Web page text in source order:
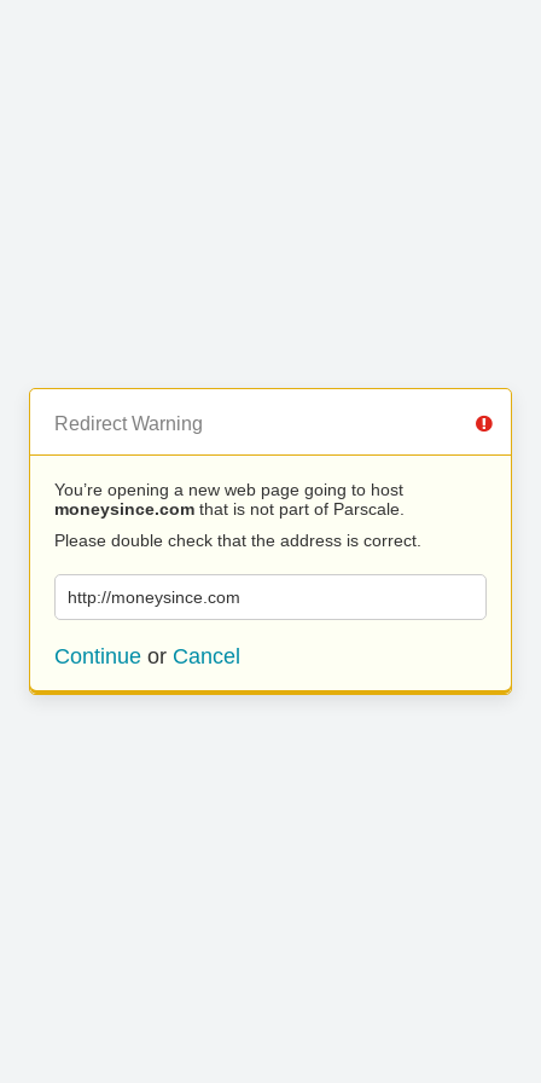
Redirect Warning
You’re opening a new web page going to host
moneysince.com that is not part of Parscale.
Please double check that the address is correct.
http://moneysince.com
Continue or Cancel